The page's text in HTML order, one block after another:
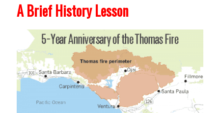
A Brief History Lesson